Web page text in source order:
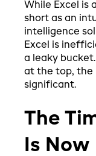
While Excel is
short as an
intelligence
Excel is
a leaky
at the top, the
significant.
The
Is Now